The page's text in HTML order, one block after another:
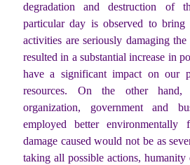
degradation and destruction of
particular day is observed to
activities are seriously damaging
resulted in a substantial increase in
have a significant impact on our
resources. On the other
organization, government and
employed better environmentally
damage caused would not be as
taking all possible actions, humanity